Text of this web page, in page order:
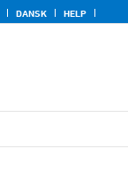
DANSK HELP